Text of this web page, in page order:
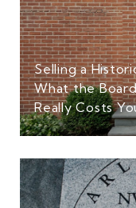
Selling a
What the
Really Costs